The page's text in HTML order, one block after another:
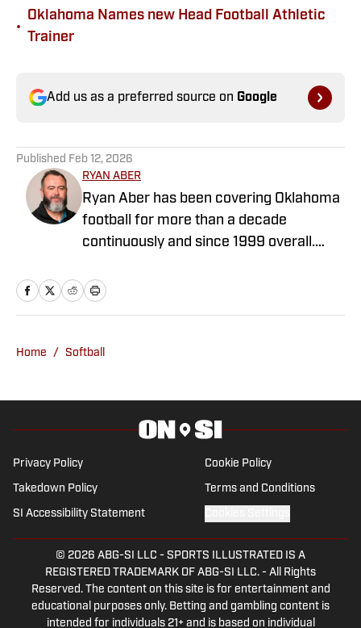
•
Oklahoma Names new Head Football Athletic
Trainer
Add us as a preferred source on Google
Published Feb 12, 2026
RYAN ABER
Ryan Aber has been covering Oklahoma
football for more than a decade
continuously and since 1999 overall.
Oklahoman from 2013-2025, covering
covered OU men's basketball's run to
women's gymnastics and softball
programs. Prior to taking on the Sooners
beat, Ryan covered high schools, the
Oklahoma City RedHawks and Oklahoma
City Barons for the newspaper from
2006-13. He spent two seasons
covering Arkansas football for the
Morning News of Northwest Arkansas
before returning to his hometown of
Oklahoma City. Ryan also worked at the
Home / Softball
Privacy Policy Cookie Policy
Takedown Policy Terms and Conditions
SI Accessibility Statement
© 2026 ABG-SI LLC - SPORTS ILLUSTRATED IS A
REGISTERED TRADEMARK OF ABG-SI LLC. - All Rights
Reserved. The content on this site is for entertainment and
educational purposes only. Betting and gambling content is
intended for individuals 21+ and is based on individual